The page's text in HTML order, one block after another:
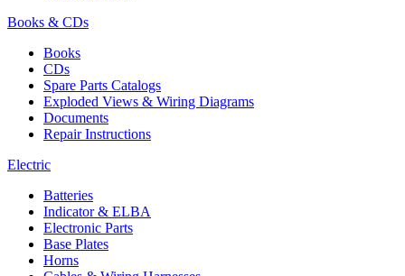
Books & CDs
Books
CDs
Spare Parts Catalogs
Exploded Views & Wiring Diagrams
Documents
Repair Instructions
Electric
Batteries
Indicator & ELBA
Electronic Parts
Base Plates
Horns